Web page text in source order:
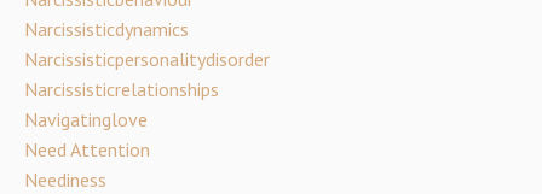
Narcissisticdynamics
Narcissisticpersonalitydisorder
Narcissisticrelationships
Navigatinglove
Need Attention
Neediness